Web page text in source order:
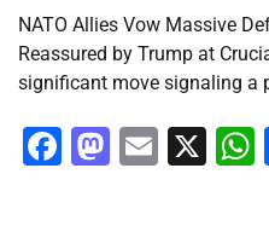
NATO Allies Vow Massive
Reassured by Trump at
significant move signaling a
Facebook
Email
X